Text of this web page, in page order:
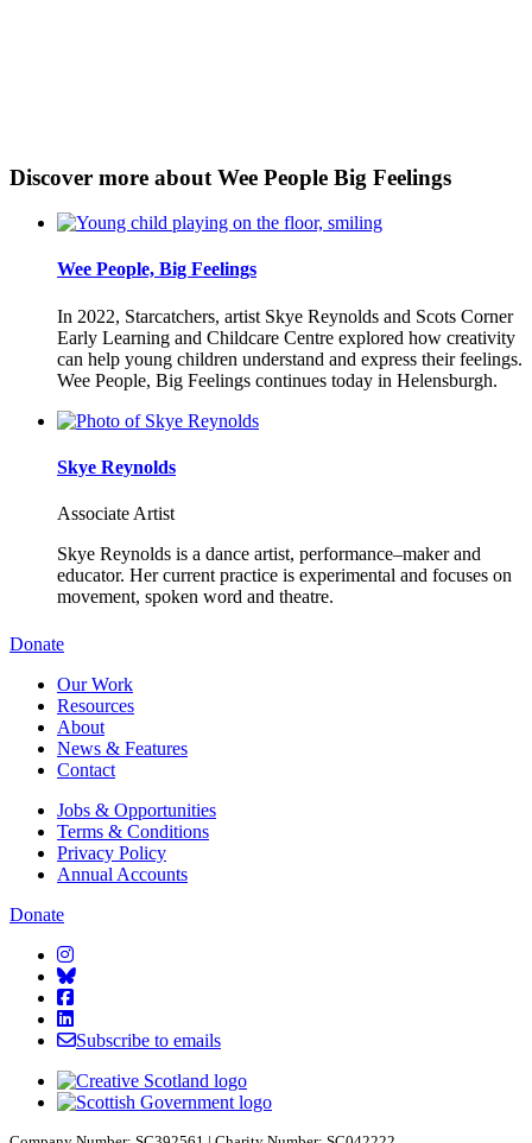
Discover more about Wee People Big Feelings
Wee People, Big Feelings
In 2022, Starcatchers, artist Skye Reynolds and Scots Corner
Early Learning and Childcare Centre explored how creativity
can help young children understand and express their feelings.
Wee People, Big Feelings continues today in Helensburgh.
Skye Reynolds
Associate Artist
Skye Reynolds is a dance artist, performance–maker and
educator. Her current practice is experimental and focuses on
movement, spoken word and theatre.
Starcatchers – Home
Donate
Our Work
Resources
About
News & Features
Contact
Jobs & Opportunities
Terms & Conditions
Privacy Policy
Annual Accounts
Donate
Starcatchers on Instagram
Starcatchers on Bluesky
Starcatchers on Facebook
Starcatchers on Linkedin
Subscribe to emails